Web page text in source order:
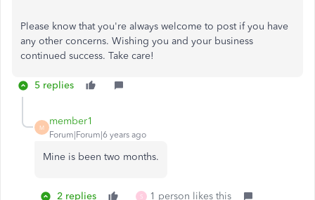
Please know that you're always welcome to post if you have
any other concerns. Wishing you and your business
continued success. Take care!
5 replies
M
member1
Forum|Forum|6 years ago
Mine is been two months.
2 replies S 1 person likes this